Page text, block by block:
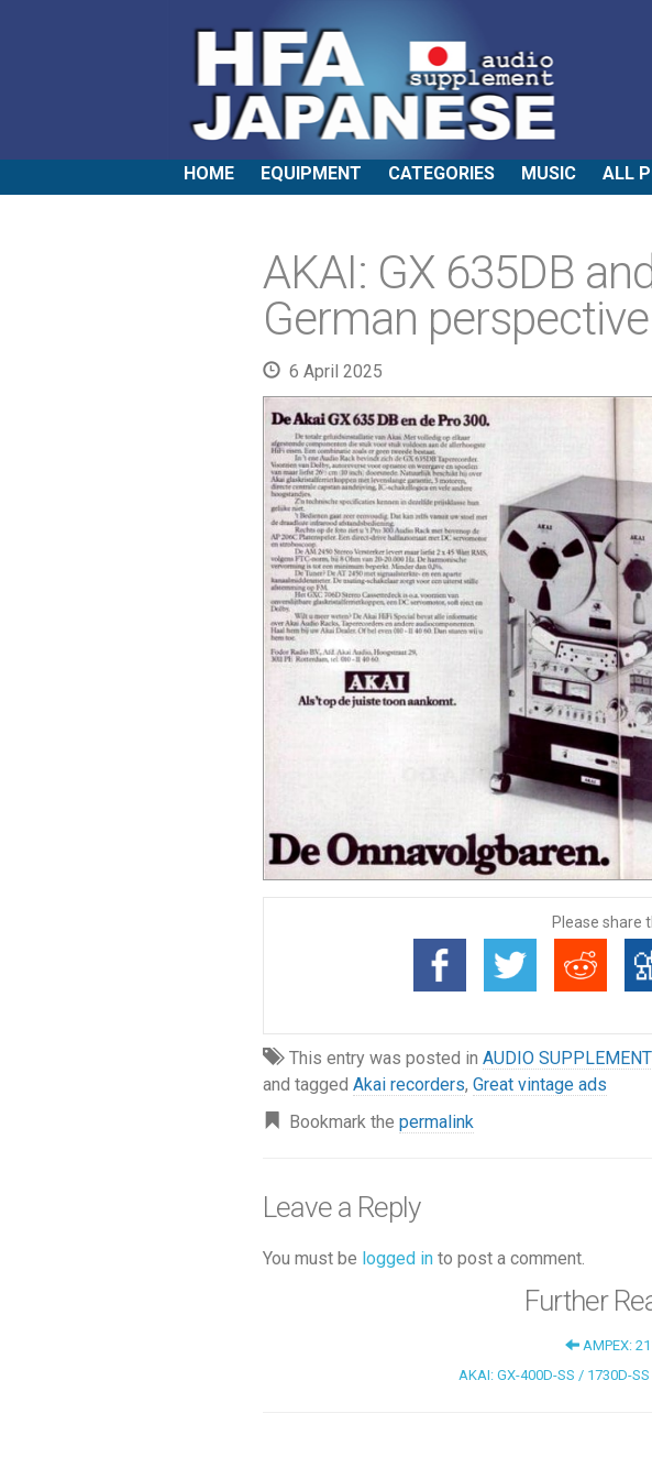
HOME EQUIPMENT CATEGORIES MUSIC ALL
AKAI: GX 635DB
German perspective
6 April 2025
Please share
This entry was posted in AUDIO
and tagged Akai recorders, Great vintage ads
Bookmark the permalink
Leave a Reply
You must be logged in to post a comment.
Further
AMPEX:
AKAI: GX-400D-SS / 1730D-